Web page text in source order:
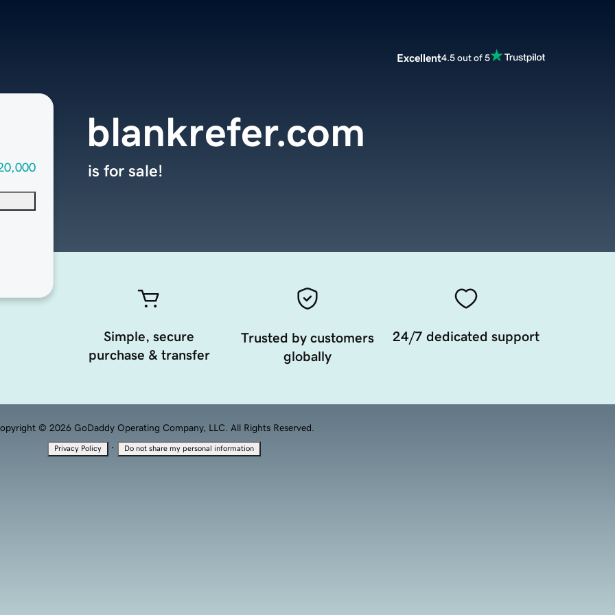
Excellent4.5 out of 5
blankrefer.com
is for sale!
Simple, secure
purchase & transfer
Trusted by customers
globally
24/7 dedicated support
© 2026 GoDaddy Operating Company, LLC. All Rights Reserved.
Privacy Policy · Do not share my personal information